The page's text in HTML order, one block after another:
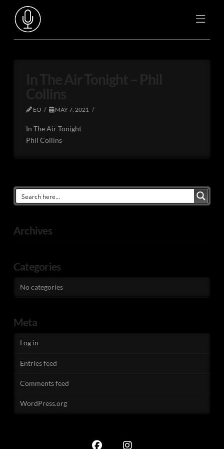
EO MAY 7, 2021
In The Air Tonight
Phil Collins
Archives
Categories
No categories
Meta
Log in
Entries feed
Comments feed
WordPress.org